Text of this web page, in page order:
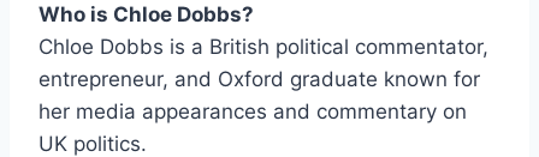
Who is Chloe Dobbs?
Chloe Dobbs is a British political commentator,
entrepreneur, and Oxford graduate known for
her media appearances and commentary on
UK politics.